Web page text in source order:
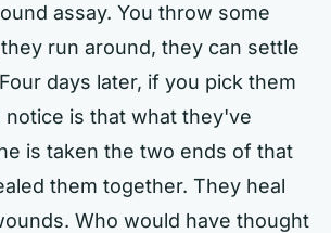
assay. You throw some
run around, they can settle
days later, if you pick them
notice is that what they've
is taken the two ends of that
them together. They heal
Who would have thought